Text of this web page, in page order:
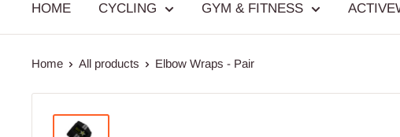
HOME CYCLING GYM & FITNESS
Home All products Elbow Wraps - Pair